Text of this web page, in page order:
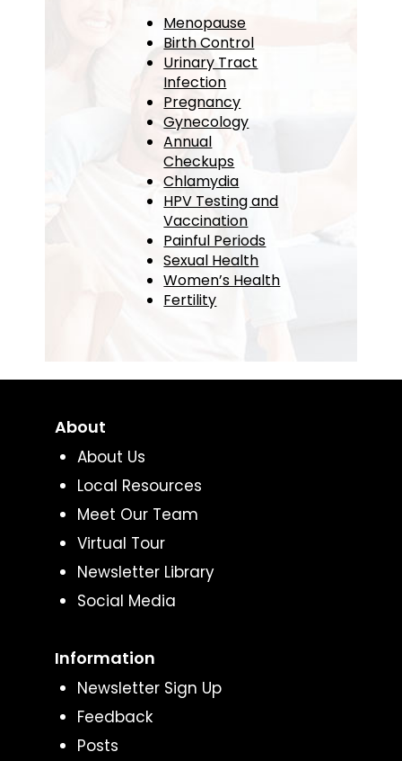
Menopause
Birth Control
Urinary Tract
Infection
Pregnancy
Gynecology
Annual
Checkups
Chlamydia
HPV Testing and
Vaccination
Painful Periods
Sexual Health
Women’s Health
Fertility
About
About Us
Local Resources
Meet Our Team
Virtual Tour
Newsletter Library
Social Media
Information
Newsletter Sign Up
Feedback
Posts